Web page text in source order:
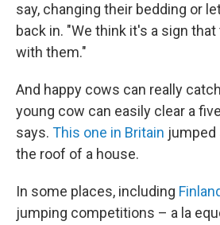
say, changing their bedding or
back in. "We think it's a sign that
with them."
And happy cows can really
young cow can easily clear a
says. This one in Britain jumped
the roof of a house.
In some places, including
jumping competitions – a la